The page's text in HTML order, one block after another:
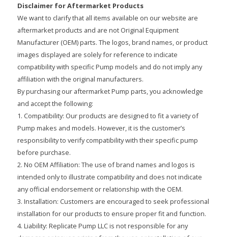
Disclaimer for Aftermarket Products
We want to clarify that all items available on our website are
aftermarket products and are not Original Equipment
Manufacturer (OEM) parts. The logos, brand names, or product
images displayed are solely for reference to indicate
compatibility with specific Pump models and do not imply any
affiliation with the original manufacturers.
By purchasing our aftermarket Pump parts, you acknowledge
and accept the following:
1. Compatibility: Our products are designed to fit a variety of
Pump makes and models. However, it is the customer’s
responsibility to verify compatibility with their specific pump
before purchase.
2. No OEM Affiliation: The use of brand names and logos is
intended only to illustrate compatibility and does not indicate
any official endorsement or relationship with the OEM.
3. Installation: Customers are encouraged to seek professional
installation for our products to ensure proper fit and function.
4. Liability: Replicate Pump LLC is not responsible for any